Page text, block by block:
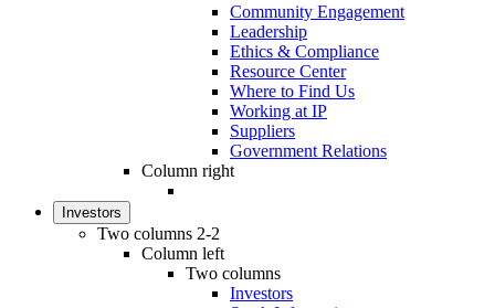
Community Engagement
Leadership
Ethics & Compliance
Resource Center
Where to Find Us
Working at IP
Suppliers
Government Relations
Column right
Investors
Two columns 2-2
Column left
Two columns
Investors